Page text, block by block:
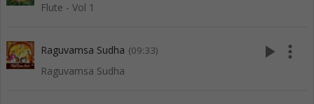
Flute - Vol 1
Raguvamsa Sudha (09:33)
Raguvamsa Sudha
play_arrow more_vert